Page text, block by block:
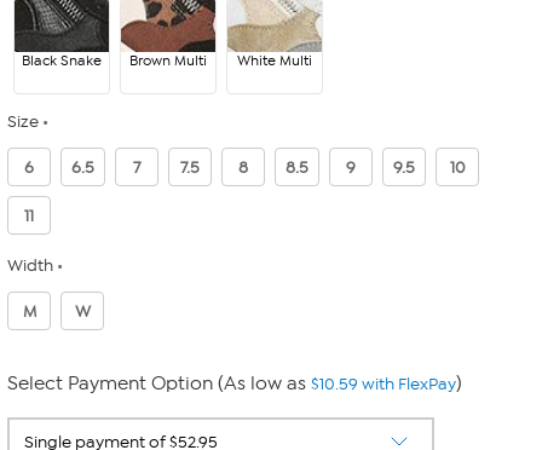
Black Snake Brown Multi White Multi
Size
6 6.5 7 7.5 8 8.5 9 9.5 10
11
Width
M W
Select Payment Option (As low as $10.59 with FlexPay)